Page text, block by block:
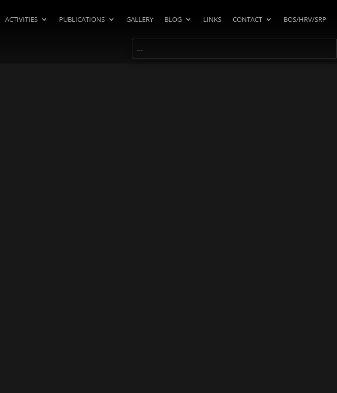
ACTIVITIES PUBLICATIONS GALLERY BLOG LINKS CONTACT BOS/HRV/SRP